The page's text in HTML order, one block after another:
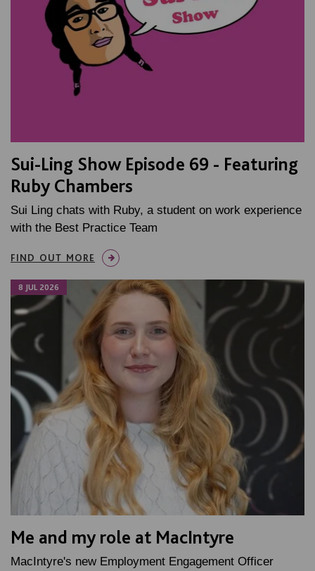
Sui-Ling Show Episode 69 - Featuring
Ruby Chambers
Sui Ling chats with Ruby, a student on work experience
with the Best Practice Team
FIND OUT MORE
8 JUL 2026
Me and my role at MacIntyre
MacIntyre's new Employment Engagement Officer